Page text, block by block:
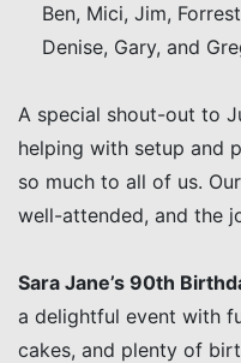
Ben, Mici, Jim,
Denise, Gary, and
A special shout-out to
helping with setup and
so much to all of us.
well-attended, and the
Sara Jane’s 90th
a delightful event with
cakes, and plenty of